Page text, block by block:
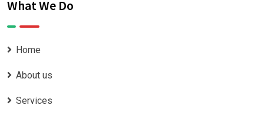
What We Do
Home
About us
Services